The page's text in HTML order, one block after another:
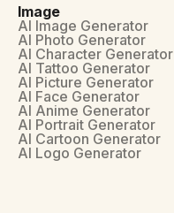
Image
AI Image Generator
AI Photo Generator
AI Character Generator
AI Tattoo Generator
AI Picture Generator
AI Face Generator
AI Anime Generator
AI Portrait Generator
AI Cartoon Generator
AI Logo Generator